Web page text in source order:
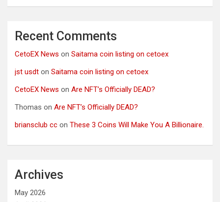
Recent Comments
CetoEX News on Saitama coin listing on cetoex
jst usdt on Saitama coin listing on cetoex
CetoEX News on Are NFT’s Officially DEAD?
Thomas on Are NFT’s Officially DEAD?
briansclub cc on These 3 Coins Will Make You A Billionaire.
Archives
May 2026